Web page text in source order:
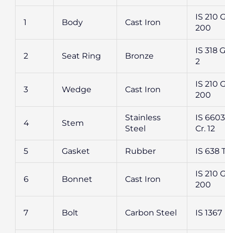
1 Body Cast Iron
IS 210
200
2 Seat Ring Bronze
IS 318
2
3 Wedge Cast Iron
IS 210
200
4 Stem
Stainless
Steel
IS
Cr. 12
5 Gasket Rubber IS 638
6 Bonnet Cast Iron
IS 210
200
7 Bolt Carbon Steel IS 1367